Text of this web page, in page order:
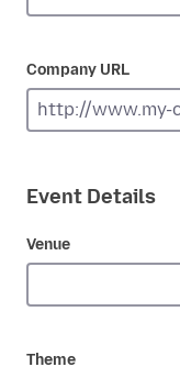
Company URL
Event Details
Venue
Theme